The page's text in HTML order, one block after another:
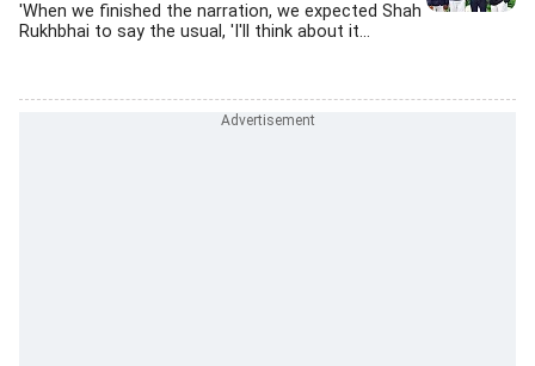
'When we finished the narration, we expected Shah
Rukhbhai to say the usual, 'I'll think about it...